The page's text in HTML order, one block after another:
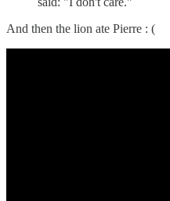
And then the lion ate Pierre : (